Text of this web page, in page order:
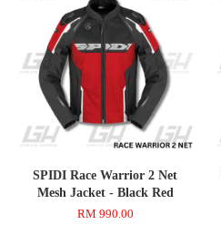
SPIDI Race Warrior 2 Net
Mesh Jacket - Black Red
RM 990.00